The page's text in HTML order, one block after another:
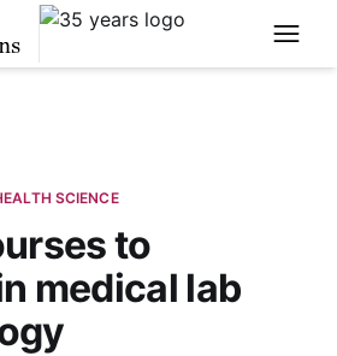
SCIENCE
to
medical lab